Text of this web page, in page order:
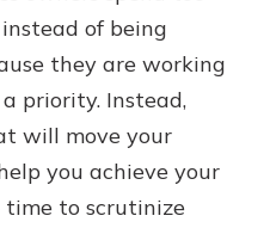
of being
they are working
priority. Instead,
will move your
you achieve your
time to scrutinize